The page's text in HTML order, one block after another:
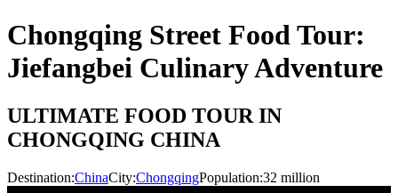
Chongqing Street Food Tour:
Jiefangbei Culinary Adventure
ULTIMATE FOOD TOUR IN
CHONGQING CHINA
Destination:ChinaCity:ChongqingPopulation:32 million